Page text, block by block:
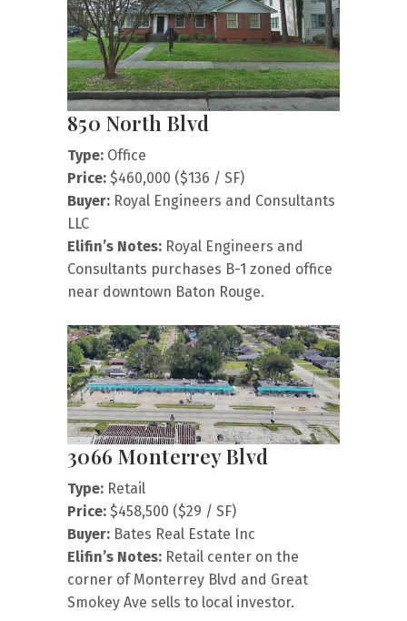
850 North Blvd
Type: Office
Price: $460,000 ($136 / SF)
Buyer: Royal Engineers and Consultants
LLC
Elifin’s Notes: Royal Engineers and
Consultants purchases B-1 zoned office
near downtown Baton Rouge.
3066 Monterrey Blvd
Type: Retail
Price: $458,500 ($29 / SF)
Buyer: Bates Real Estate Inc
Elifin’s Notes: Retail center on the
corner of Monterrey Blvd and Great
Smokey Ave sells to local investor.